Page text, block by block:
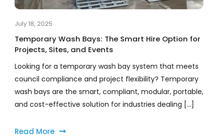
July 18, 2025
Temporary Wash Bays: The Smart Hire Option for
Projects, Sites, and Events
Looking for a temporary wash bay system that meets
council compliance and project flexibility? Temporary
wash bays are the smart, compliant, modular, portable,
and cost-effective solution for industries dealing [...]
Read More